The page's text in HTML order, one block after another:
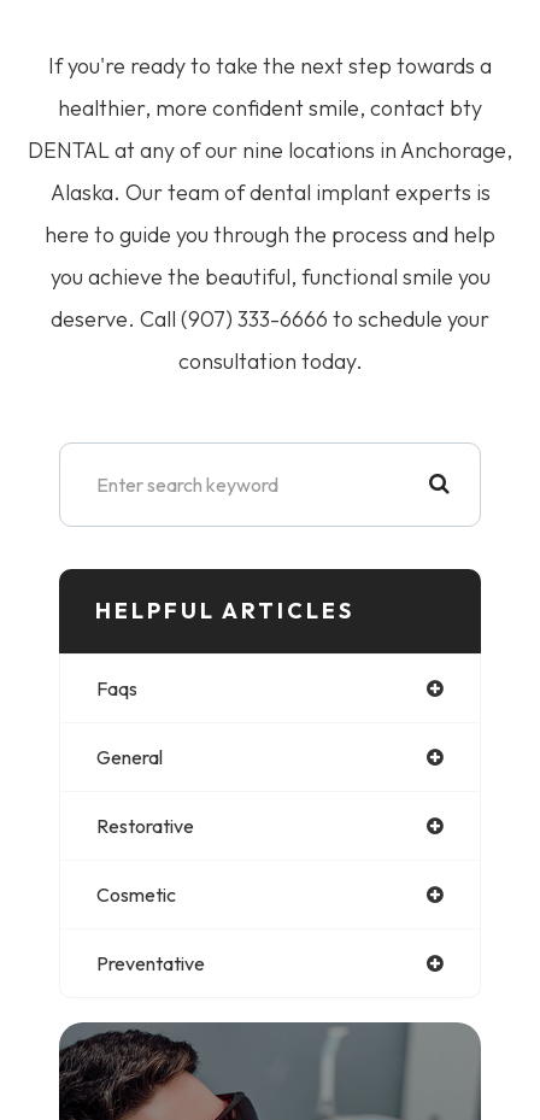
If you're ready to take the next step towards a
healthier, more confident smile, contact bty
DENTAL at any of our nine locations in Anchorage,
Alaska. Our team of dental implant experts is
here to guide you through the process and help
you achieve the beautiful, functional smile you
deserve. Call (907) 333-6666 to schedule your
consultation today.
HELPFUL ARTICLES​​​​​
Faqs
General
Restorative
Cosmetic
Preventative